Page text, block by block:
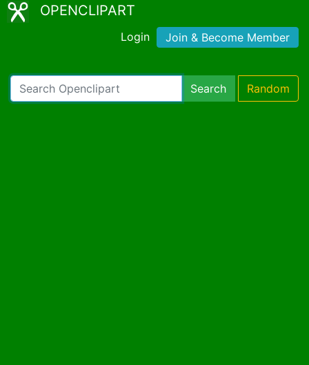
OPENCLIPART
Login Join & Become Member
Search Random